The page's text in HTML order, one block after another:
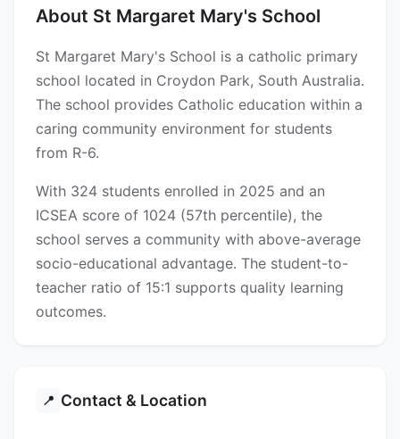
About St Margaret Mary's School
St Margaret Mary's School is a catholic primary
school located in Croydon Park, South Australia.
The school provides Catholic education within a
caring community environment for students
from R-6.
With 324 students enrolled in 2025 and an
ICSEA score of 1024 (57th percentile), the
school serves a community with above-average
socio-educational advantage. The student-to-
teacher ratio of 15:1 supports quality learning
outcomes.
📍 Contact & Location